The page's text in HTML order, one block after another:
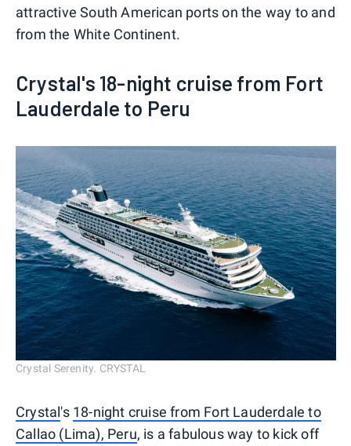
attractive South American ports on the way to and
from the White Continent.
Crystal's 18-night cruise from Fort
Lauderdale to Peru
Crystal Serenity. CRYSTAL
Crystal's 18-night cruise from Fort Lauderdale to
Callao (Lima), Peru, is a fabulous way to kick off